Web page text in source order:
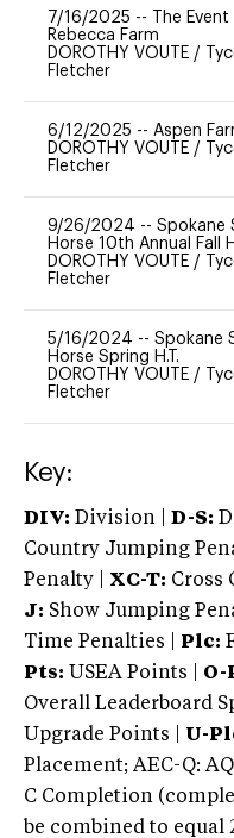
7/16/2025 --
The
Rebecca Farm
DOROTHY VOUTE /
Fletcher
6/12/2025 -- Aspen
DOROTHY VOUTE /
Fletcher
9/26/2024 -- Spokane
Horse 10th Annual Fall
DOROTHY VOUTE /
Fletcher
5/16/2024 -- Spokane
Horse Spring H.T.
DOROTHY VOUTE /
Fletcher
Key:
DIV: Division | D-S:
Country Jumping
Penalty | XC-T: Cross
J: Show Jumping
Time Penalties |
Plc:
Pts: USEA Points | O-
Overall Leaderboard
Upgrade Points | U-
Placement; AEC-Q:
C Completion
be combined to equal